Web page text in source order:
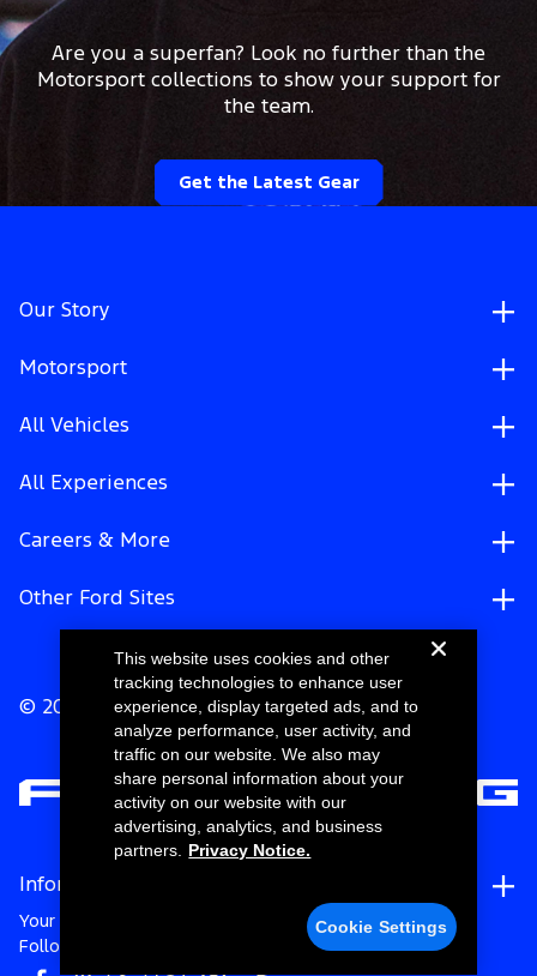
Are you a superfan? Look no further than the
Motorsport collections to show your support for
the team.
Get the Latest Gear
Our Story
Motorsport
All Vehicles
All Experiences
Careers & More
Other Ford Sites
© 2026 Ford Motor Company
Information
Your Privacy Choices
Follow Ford Racing
This website uses cookies and other
tracking technologies to enhance user
experience, display targeted ads, and to
analyze performance, user activity, and
traffic on our website. We also may
share personal information about your
activity on our website with our
advertising, analytics, and business
partners.
Privacy Notice.
Cookie Settings